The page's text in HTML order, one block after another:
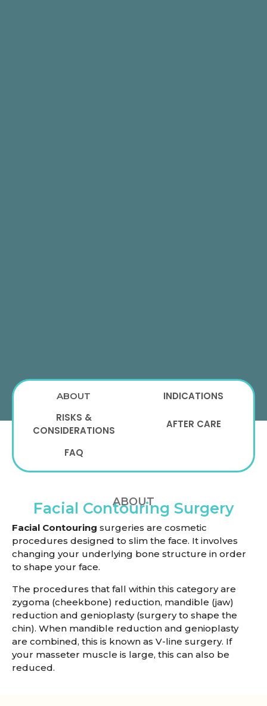
ABOUT
INDICATIONS
RISKS &
CONSIDERATIONS
AFTER CARE
FAQ
ABOUT
Facial Contouring Surgery
Facial Contouring surgeries are cosmetic
procedures designed to slim the face. It involves
changing your underlying bone structure in order
to shape your face.
The procedures that fall within this category are
zygoma (cheekbone) reduction, mandible (jaw)
reduction and genioplasty (surgery to shape the
chin). When mandible reduction and genioplasty
are combined, this is known as V-line surgery. If
your masseter muscle is large, this can also be
reduced.